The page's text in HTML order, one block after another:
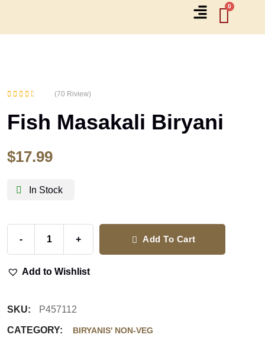
2.71
out of 5
(70 Riview)
Fish Masakali Biryani
$17.99
In Stock
- + Add To Cart
Add to Wishlist
SKU: P457112
CATEGORY: BIRYANIS' NON-VEG